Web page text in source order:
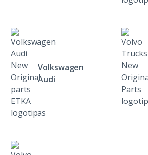
Volkswagen
Audi